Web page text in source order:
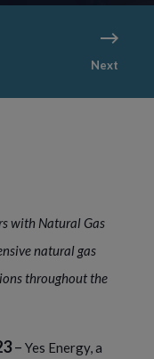
Next
with Natural Gas
natural gas
throughout the
– Yes Energy, a